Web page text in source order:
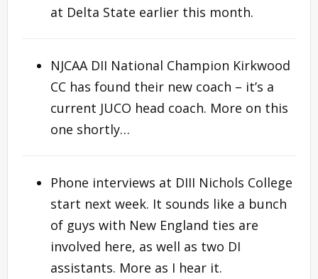
at Delta State earlier this month.
NJCAA DII National Champion Kirkwood
CC has found their new coach – it’s a
current JUCO head coach. More on this
one shortly…
Phone interviews at DIII Nichols College
start next week. It sounds like a bunch
of guys with New England ties are
involved here, as well as two DI
assistants. More as I hear it.